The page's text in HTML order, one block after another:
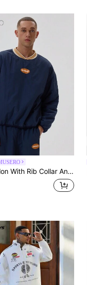
Rib Collar And 'Musero' Slogan Winter Coat